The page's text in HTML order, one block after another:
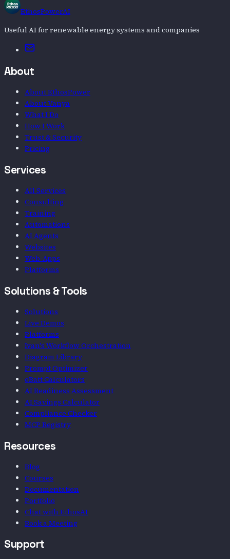
EthosPowerAI
Useful AI for renewable energy systems and companies
Email
About
About EthosPower
About Vanya
What I Do
How I Work
Trust & Security
Pricing
Services
All Services
Consulting
Training
Automations
AI Agents
Websites
Web-Apps
Platforms
Solutions & Tools
Solutions
Live Demos
Platforms
Ivan's Workflow Orchestration
Diagram Library
Prompt Optimizer
eBatt Calculators
AI Readiness Assessment
AI Savings Calculator
Compliance Checker
MCP Registry
Resources
Blog
Courses
Documentation
Portfolio
Chat with EthosAI
Book a Meeting
Support